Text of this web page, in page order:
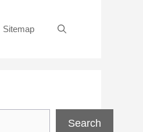
Sitemap
Search